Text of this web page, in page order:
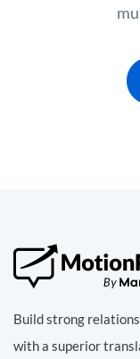
Build strong
with a superior